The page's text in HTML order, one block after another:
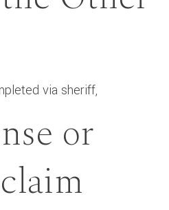
via sheriff,
or